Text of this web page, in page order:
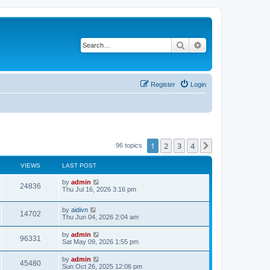
Search
Login
Register
96 topics 1 2 3 4
VIEWS LAST POST
24836V
i
e
L
a
t
p
o
s
t
by admin
Thu Jul 16, 2026 3:16 pm
14702V
i
w
L
a
t
p
o
s
t
by aidivn
Thu Jun 04, 2026 2:04 am
96331
i
L
a
t
p
by admin
Sat May 09, 2026 1:55 pm
45480V
L
a
by admin
Sun Oct 26, 2025 12:06 pm